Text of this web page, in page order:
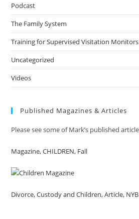
Podcast
The Family System
Training for Supervised Visitation Monitors
Uncategorized
Videos
Published Magazines & Articles
Please see some of Mark’s published
Magazine, CHILDREN, Fall
Divorce, Custody and Children, Article, NYB